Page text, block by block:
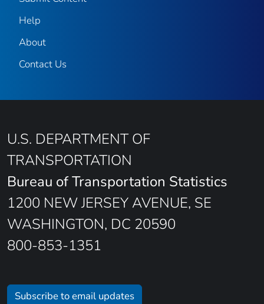
Help
About
Contact Us
U.S. DEPARTMENT OF
TRANSPORTATION
Bureau of Transportation Statistics
1200 NEW JERSEY AVENUE, SE
WASHINGTON, DC 20590
800-853-1351
Subscribe to email updates